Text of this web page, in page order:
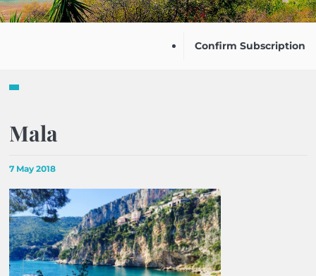
Confirm Subscription
Mala
7 May 2018